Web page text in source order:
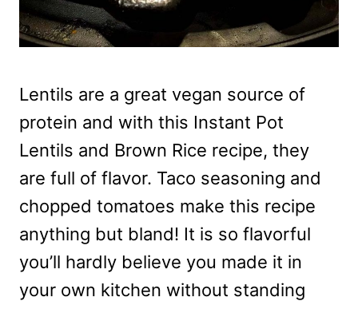
Lentils are a great vegan source of
protein and with this Instant Pot
Lentils and Brown Rice recipe, they
are full of flavor. Taco seasoning and
chopped tomatoes make this recipe
anything but bland! It is so flavorful
you’ll hardly believe you made it in
your own kitchen without standing